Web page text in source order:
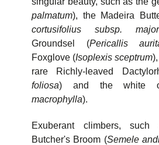
palmatum), the Madeira
cortusifolius subsp. major
Groundsel (Pericallis
Foxglove (Isoplexis sceptrum
rare Richly-leaved
foliosa) and the white
macrophylla).
Exuberant climbers,
Butcher's Broom (Semele